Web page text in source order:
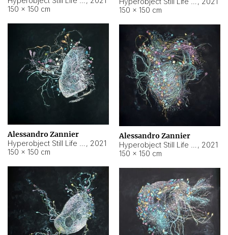
150 × 150 cm
150 × 150 cm
Alessandro Zannier
, 2021
150 × 150 cm
Alessandro Zannier
, 2021
150 × 150 cm